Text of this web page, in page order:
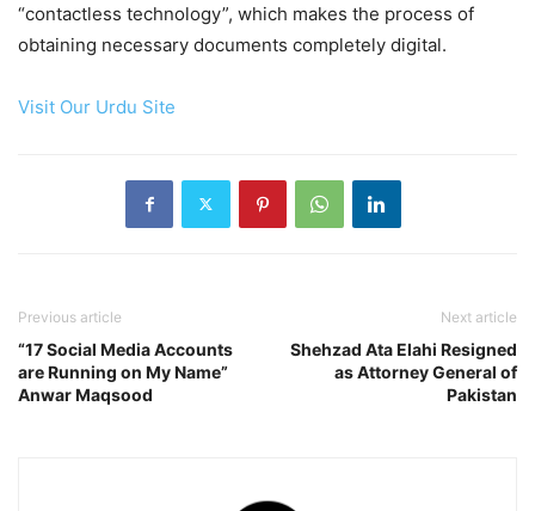
“contactless technology”, which makes the process of
obtaining necessary documents completely digital.
Visit Our Urdu Site
Previous article
“17 Social Media Accounts
are Running on My Name”
Anwar Maqsood
Next article
Shehzad Ata Elahi Resigned
as Attorney General of
Pakistan